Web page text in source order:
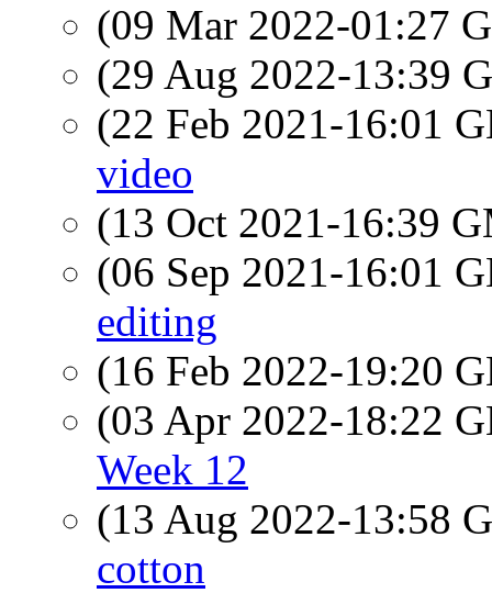
(09 Mar 2022-01:27
(29 Aug 2022-13:39
(22 Feb 2021-16:01
video
(13 Oct 2021-16:39
(06 Sep 2021-16:01
editing
(16 Feb 2022-19:20
(03 Apr 2022-18:22
Week 12
(13 Aug 2022-13:58
cotton